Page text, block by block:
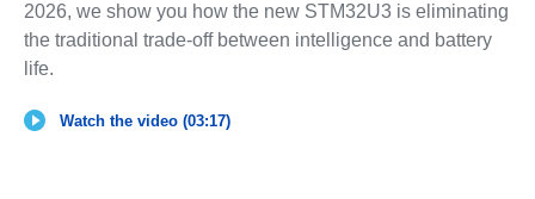
2026, we show you how the new STM32U3 is eliminating
the traditional trade-off between intelligence and battery
life.
Watch the video (03:17)